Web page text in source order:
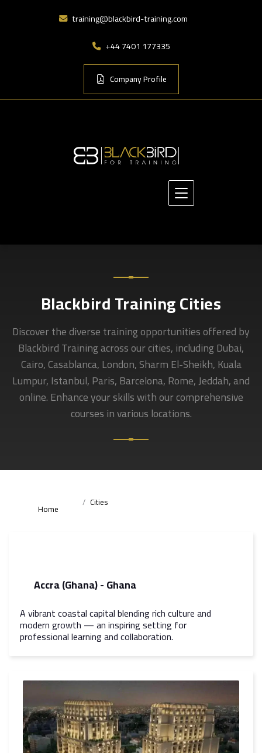
training@blackbird-training.com
+44 7401 177335
Company Profile
Blackbird Training Cities
Discover the diverse training opportunities offered by
Blackbird Training across our cities, including Dubai,
Cairo, Casablanca, London, Sharm El-Sheikh, Kuala
Lumpur, Istanbul, Paris, Barcelona, Rome, Jeddah, and
online. Enhance your skills with our comprehensive
courses in various locations.
Home Cities
Accra (Ghana) - Ghana
A vibrant coastal capital blending rich culture and
modern growth — an inspiring setting for
professional learning and collaboration.